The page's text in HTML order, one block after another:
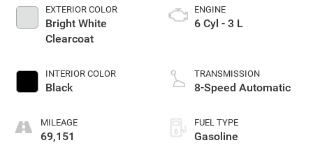
EXTERIOR COLOR
Bright White
Clearcoat
INTERIOR COLOR
Black
MILEAGE
69,151
ENGINE
6 Cyl - 3 L
TRANSMISSION
8-Speed Automatic
FUEL TYPE
Gasoline